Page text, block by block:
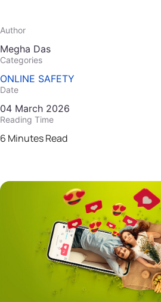
Author
Megha Das
Categories
ONLINE SAFETY
Date
04 March 2026
Reading Time
6 Minutes Read